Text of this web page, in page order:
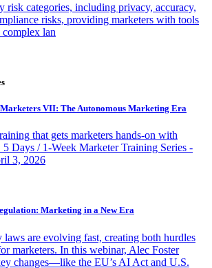
risk categories, including privacy, accuracy,
risks, providing marketers with tools
complex lan
VII: The Autonomous Marketing Era
that gets marketers hands-on with
Days / 1-Week Marketer Training Series -
3, 2026
Marketing in a New Era
are evolving fast, creating both hurdles
marketers. In this webinar, Alec Foster
changes—like the EU’s AI Act and U.S.